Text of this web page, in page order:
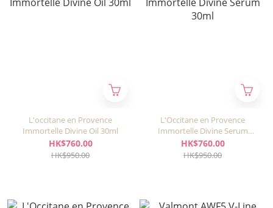
L'occitane en Provence
Immortelle Divine Oil 30ml
HK$760.00
HK$950.00
L'Occitane en Provence
Immortelle Divine Serum
30ml
HK$760.00
HK$950.00